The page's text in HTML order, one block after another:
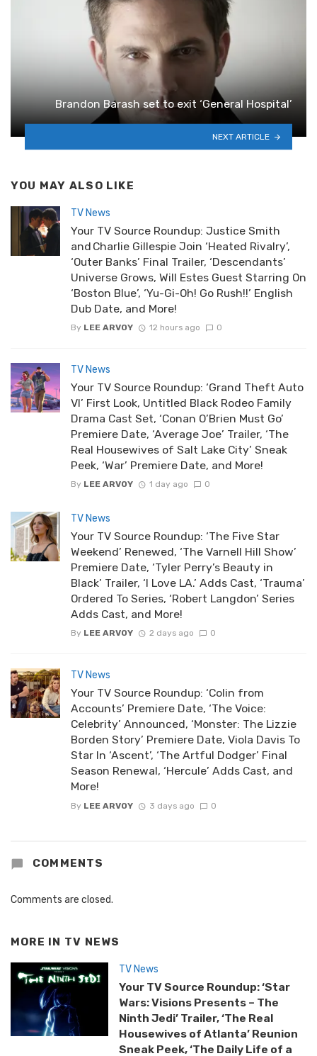
Brandon Barash set to exit ‘General Hospital’
NEXT ARTICLE
YOU MAY ALSO LIKE
TV News
Your TV Source Roundup: Justice Smith
and Charlie Gillespie Join ‘Heated Rivalry’,
‘Outer Banks’ Final Trailer, ‘Descendants’
Universe Grows, Will Estes Guest Starring On
‘Boston Blue’, ‘Yu-Gi-Oh! Go Rush!!’ English
Dub Date, and More!
By LEE ARVOY 12 hours ago 0
TV News
Your TV Source Roundup: ‘Grand Theft Auto
VI’ First Look, Untitled Black Rodeo Family
Drama Cast Set, ‘Conan O’Brien Must Go’
Premiere Date, ‘Average Joe’ Trailer, ‘The
Real Housewives of Salt Lake City’ Sneak
Peek, ‘War’ Premiere Date, and More!
By LEE ARVOY 1 day ago 0
TV News
Your TV Source Roundup: ‘The Five Star
Weekend’ Renewed, ‘The Varnell Hill Show’
Premiere Date, ‘Tyler Perry’s Beauty in
Black’ Trailer, ‘I Love LA.’ Adds Cast, ‘Trauma’
Ordered To Series, ‘Robert Langdon’ Series
Adds Cast, and More!
By LEE ARVOY 2 days ago 0
TV News
Your TV Source Roundup: ‘Colin from
Accounts’ Premiere Date, ‘The Voice:
Celebrity’ Announced, ‘Monster: The Lizzie
Borden Story’ Premiere Date, Viola Davis To
Star In ‘Ascent’, ‘The Artful Dodger’ Final
Season Renewal, ‘Hercule’ Adds Cast, and
More!
By LEE ARVOY 3 days ago 0
COMMENTS
Comments are closed.
MORE IN TV NEWS
TV News
Your TV Source Roundup: ‘Star
Wars: Visions Presents – The
Ninth Jedi’ Trailer, ‘The Real
Housewives of Atlanta’ Reunion
Sneak Peek, ‘The Daily Life of a